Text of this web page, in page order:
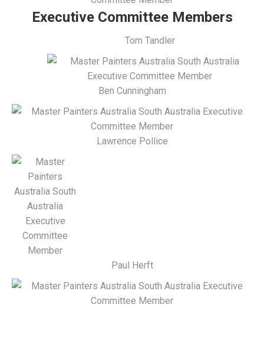
Executive Committee Members
Tom Tandler
Ben Cunningham
Lawrence Pollice
Paul Herft